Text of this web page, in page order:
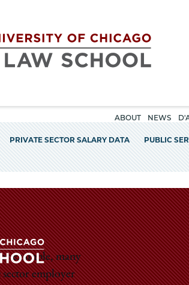
ABOUT NEWS
PRIVATE SECTOR SALARY DATA PUBLIC
example, many
employer